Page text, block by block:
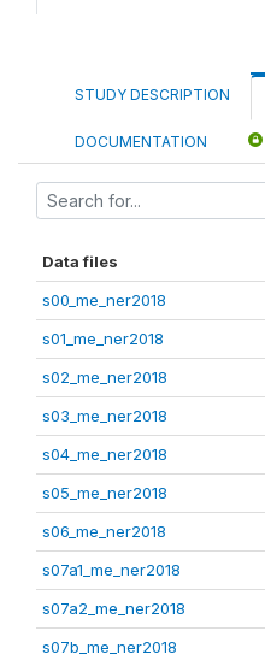
STUDY DESCRIPTION
DOCUMENTATION
Data files
s00_me_ner2018
s01_me_ner2018
s02_me_ner2018
s03_me_ner2018
s04_me_ner2018
s05_me_ner2018
s06_me_ner2018
s07a1_me_ner2018
s07a2_me_ner2018
s07b_me_ner2018